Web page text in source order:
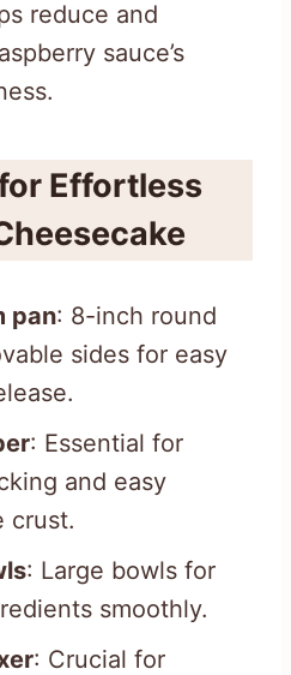
reduce and
sauce’s
Effortless
pan: 8-inch round
sides for easy
: Essential for
and easy
crust.
: Large bowls for
smoothly.
: Crucial for